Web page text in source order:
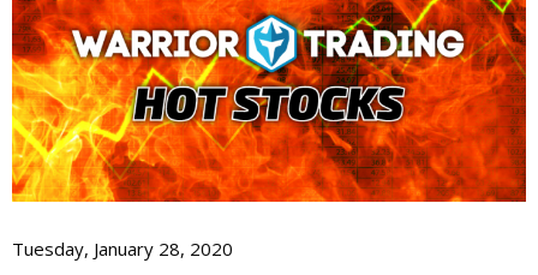
Tuesday, January 28, 2020